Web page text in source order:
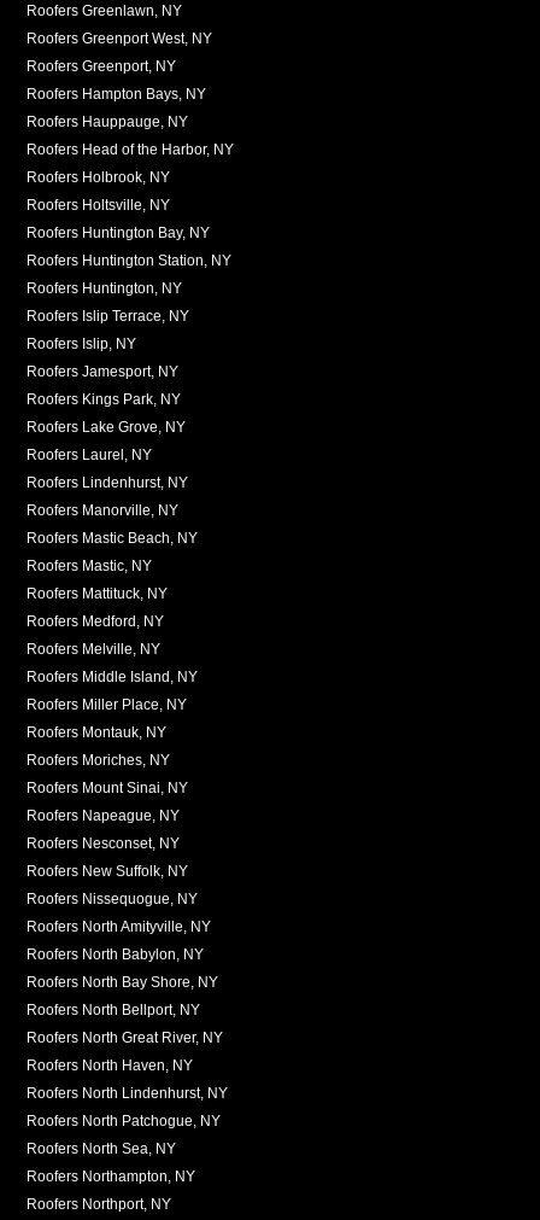
Roofers Greenlawn, NY
Roofers Greenport West, NY
Roofers Greenport, NY
Roofers Hampton Bays, NY
Roofers Hauppauge, NY
Roofers Head of the Harbor, NY
Roofers Holbrook, NY
Roofers Holtsville, NY
Roofers Huntington Bay, NY
Roofers Huntington Station, NY
Roofers Huntington, NY
Roofers Islip Terrace, NY
Roofers Islip, NY
Roofers Jamesport, NY
Roofers Kings Park, NY
Roofers Lake Grove, NY
Roofers Laurel, NY
Roofers Lindenhurst, NY
Roofers Manorville, NY
Roofers Mastic Beach, NY
Roofers Mastic, NY
Roofers Mattituck, NY
Roofers Medford, NY
Roofers Melville, NY
Roofers Middle Island, NY
Roofers Miller Place, NY
Roofers Montauk, NY
Roofers Moriches, NY
Roofers Mount Sinai, NY
Roofers Napeague, NY
Roofers Nesconset, NY
Roofers New Suffolk, NY
Roofers Nissequogue, NY
Roofers North Amityville, NY
Roofers North Babylon, NY
Roofers North Bay Shore, NY
Roofers North Bellport, NY
Roofers North Great River, NY
Roofers North Haven, NY
Roofers North Lindenhurst, NY
Roofers North Patchogue, NY
Roofers North Sea, NY
Roofers Northampton, NY
Roofers Northport, NY